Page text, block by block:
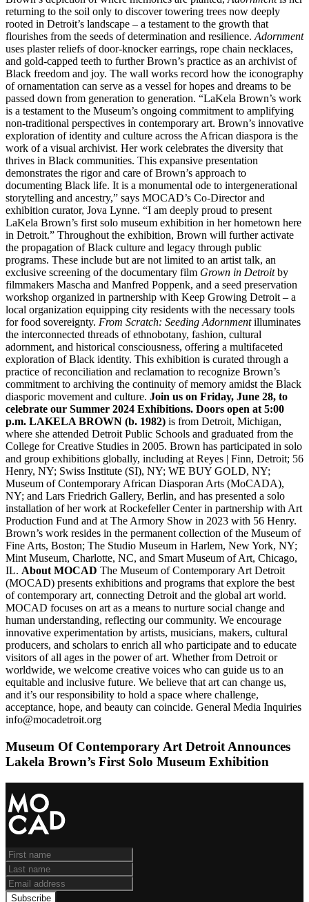
returning to the soil only to discover towering trees now deeply
rooted in Detroit’s landscape – a testament to the growth that
flourishes from the seeds of determination and resilience.Adornment
uses plaster reliefs of door-knocker earrings, rope chain necklaces,
and gold-capped teeth to further Brown’s practice as an archivist of
Black freedom and joy. The wall works record how the iconography
of ornamentation can serve as a vessel for hopes and dreams to be
passed down from generation to generation. “LaKela Brown’s work
is a testament to the Museum’s ongoing commitment to amplifying
non-traditional perspectives in contemporary art. Brown’s innovative
exploration of identity and culture across the African diaspora is the
work of a visual archivist. Her work celebrates the diversity that
thrives in Black communities. This expansive presentation
demonstrates the rigor and care of Brown’s approach to
documenting Black life. It is a monumental ode to intergenerational
storytelling and ancestry,” says MOCAD’s Co-Director and
exhibition curator, Jova Lynne. “I am deeply proud to present
LaKela Brown’s first solo museum exhibition in her hometown here
in Detroit.” Throughout the exhibition, Brown will further activate
the propagation of Black culture and legacy through public
programs. These include but are not limited to an artist talk, an
exclusive screening of the documentary film Grown in Detroitby
filmmakers Mascha and Manfred Poppenk, and a seed preservation
workshop organized in partnership with Keep Growing Detroit – a
local organization equipping city residents with the necessary tools
for food sovereignty. From Scratch: Seeding Adornmentilluminates
the interconnected threads of ethnobotany, fashion, cultural
adornment, and historical consciousness, offering a multifaceted
exploration of Black identity. This exhibition is curated through a
practice of reconciliation and reclamation to recognize Brown’s
commitment to archiving the continuity of memory amidst the Black
diasporic movement and culture. Join us on Friday, June 28, to
celebrate our Summer 2024 Exhibitions. Doors open at 5:00
p.m. LAKELA BROWN (b. 1982) is from Detroit, Michigan,
where she attended Detroit Public Schools and graduated from the
College for Creative Studies in 2005. Brown has participated in solo
and group exhibitions globally, including at Reyes | Finn, Detroit; 56
Henry, NY; Swiss Institute (SI), NY; WE BUY GOLD, NY;
Museum of Contemporary African Diasporan Arts (MoCADA),
NY; and Lars Friedrich Gallery, Berlin, and has presented a solo
installation of her work at Rockefeller Center in partnership with Art
Production Fund and at The Armory Show in 2023 with 56 Henry.
Brown’s work resides in the permanent collection of the Museum of
Fine Arts, Boston; The Studio Museum in Harlem, New York, NY;
Mint Museum, Charlotte, NC, and Smart Museum of Art, Chicago,
IL. About MOCAD The Museum of Contemporary Art Detroit
(MOCAD) presents exhibitions and programs that explore the best
of contemporary art, connecting Detroit and the global art world.
MOCAD focuses on art as a means to nurture social change and
human understanding, reflecting our community. We encourage
innovative experimentation by artists, musicians, makers, cultural
producers, and scholars to enrich all who participate and to educate
visitors of all ages in the power of art. Whether from Detroit or
worldwide, we welcome creative voices who can guide us to an
equitable and inclusive future. We believe that art can change us,
and it’s our responsibility to hold a space where challenge,
acceptance, hope, and beauty can coincide. General Media Inquiries
info@mocadetroit.org
Museum Of Contemporary Art Detroit Announces
Lakela Brown’s First Solo Museum Exhibition
Subscribe